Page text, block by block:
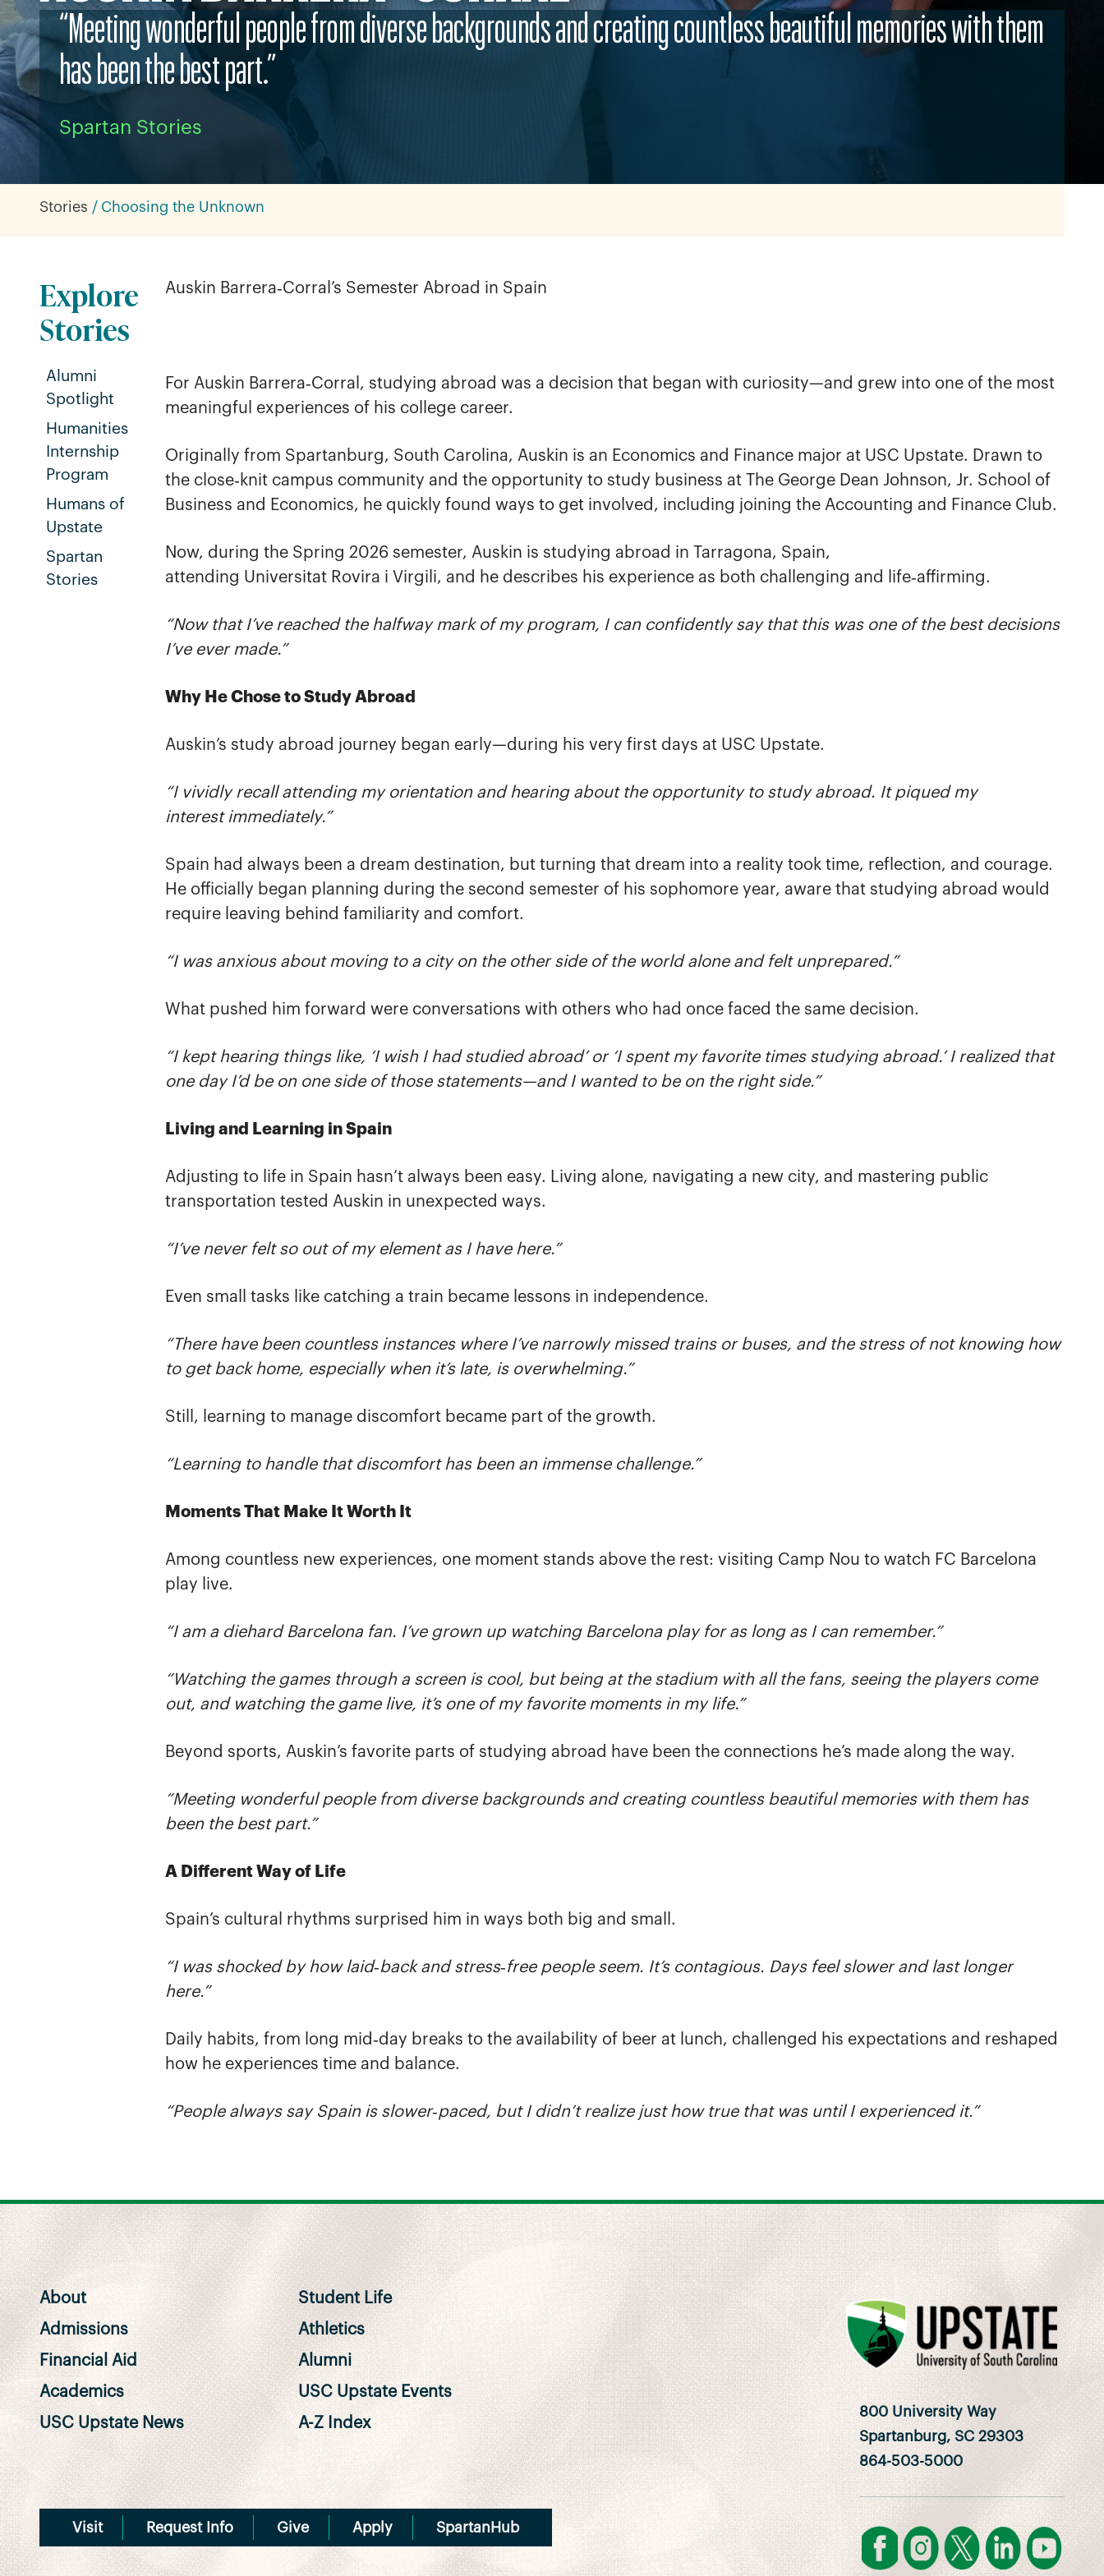
“Meeting wonderful people from diverse backgrounds and creating countless beautiful memories with them
has been the best part.”
Spartan Stories
Stories Choosing the Unknown
Explore
Stories
Alumni
Spotlight
Humanities
Internship
Program
Humans of
Upstate
Spartan
Stories
Auskin Barrera‑Corral’s Semester Abroad in Spain
For Auskin Barrera‑Corral, studying abroad was a decision that began with curiosity—and grew into one of the most
meaningful experiences of his college career.
Originally from Spartanburg, South Carolina, Auskin is an Economics and Finance major at USC Upstate. Drawn to
the close‑knit campus community and the opportunity to study business at The George Dean Johnson, Jr. School of
Business and Economics, he quickly found ways to get involved, including joining the Accounting and Finance Club.
Now, during the Spring 2026 semester, Auskin is studying abroad in Tarragona, Spain,
attending Universitat Rovira i Virgili, and he describes his experience as both challenging and life‑affirming.
“Now that I’ve reached the halfway mark of my program, I can confidently say that this was one of the best decisions
I’ve ever made.”
Why He Chose to Study Abroad
Auskin’s study abroad journey began early—during his very first days at USC Upstate.
“I vividly recall attending my orientation and hearing about the opportunity to study abroad. It piqued my
interest immediately.”
Spain had always been a dream destination, but turning that dream into a reality took time, reflection, and courage.
He officially began planning during the second semester of his sophomore year, aware that studying abroad would
require leaving behind familiarity and comfort.
“I was anxious about moving to a city on the other side of the world alone and felt unprepared.”
What pushed him forward were conversations with others who had once faced the same decision.
“I kept hearing things like, ‘I wish I had studied abroad’ or ‘I spent my favorite times studying abroad.’ I realized that
one day I’d be on one side of those statements—and I wanted to be on the right side.”
Living and Learning in Spain
Adjusting to life in Spain hasn’t always been easy. Living alone, navigating a new city, and mastering public
transportation tested Auskin in unexpected ways.
“I’ve never felt so out of my element as I have here.”
Even small tasks like catching a train became lessons in independence.
“There have been countless instances where I’ve narrowly missed trains or buses, and the stress of not knowing how
to get back home, especially when it’s late, is overwhelming.”
Still, learning to manage discomfort became part of the growth.
“Learning to handle that discomfort has been an immense challenge.”
Moments That Make It Worth It
Among countless new experiences, one moment stands above the rest: visiting Camp Nou to watch FC Barcelona
play live.
“I am a diehard Barcelona fan. I’ve grown up watching Barcelona play for as long as I can remember.”
“Watching the games through a screen is cool, but being at the stadium with all the fans, seeing the players come
out, and watching the game live, it’s one of my favorite moments in my life.”
Beyond sports, Auskin’s favorite parts of studying abroad have been the connections he’s made along the way.
“Meeting wonderful people from diverse backgrounds and creating countless beautiful memories with them has
been the best part.”
A Different Way of Life
Spain’s cultural rhythms surprised him in ways both big and small.
“I was shocked by how laid‑back and stress‑free people seem. It’s contagious. Days feel slower and last longer
here.”
Daily habits, from long mid‑day breaks to the availability of beer at lunch, challenged his expectations and reshaped
how he experiences time and balance.
“People always say Spain is slower‑paced, but I didn’t realize just how true that was until I experienced it.”
About
Student Life
Admissions
Athletics
Financial Aid
Alumni
Academics
USC Upstate Events
USC Upstate News
A-Z Index
Visit Request Info Give Apply SpartanHub
800 University Way
Spartanburg, SC 29303
864-503-5000